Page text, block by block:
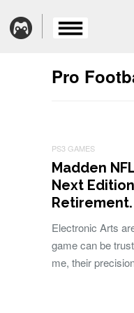
Pro
PS3 GAMES
Madden
Next
Retirement.
Electronic Arts
game can be
me, their